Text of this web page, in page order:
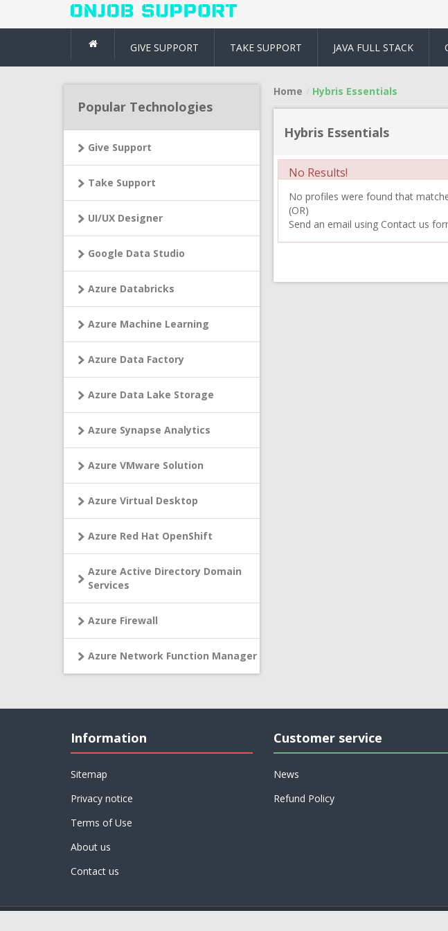
GIVE SUPPORT TAKE SUPPORT JAVA FULL STACK
Popular Technologies
Give Support
Take Support
UI/UX Designer
Google Data Studio
Azure Databricks
Azure Machine Learning
Azure Data Factory
Azure Data Lake Storage
Azure Synapse Analytics
Azure VMware Solution
Azure Virtual Desktop
Azure Red Hat OpenShift
Azure Active Directory Domain
Services
Azure Firewall
Azure Network Function Manager
Home Hybris Essentials
Hybris Essentials
No Results!
No profiles were found that
(OR)
Send an email using Contact us
Information
Sitemap
Privacy notice
Terms of Use
About us
Contact us
Customer service
News
Refund Policy